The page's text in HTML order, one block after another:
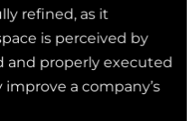
refined, as it
is perceived by
and properly executed
a company’s